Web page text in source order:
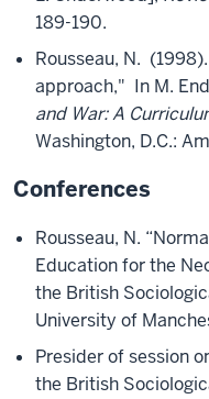
189-190.
Rousseau, N.
approach," In M.
and War: A
Washington, D.C.:
Conferences
Rousseau, N.
Education for the
the British
University of
Presider of session
the British